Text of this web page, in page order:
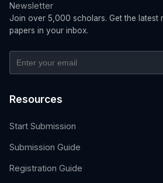
Newsletter
Join over 5,000 scholars. Get the latest
papers in your inbox.
Resources
Start Submission
Submission Guide
Registration Guide